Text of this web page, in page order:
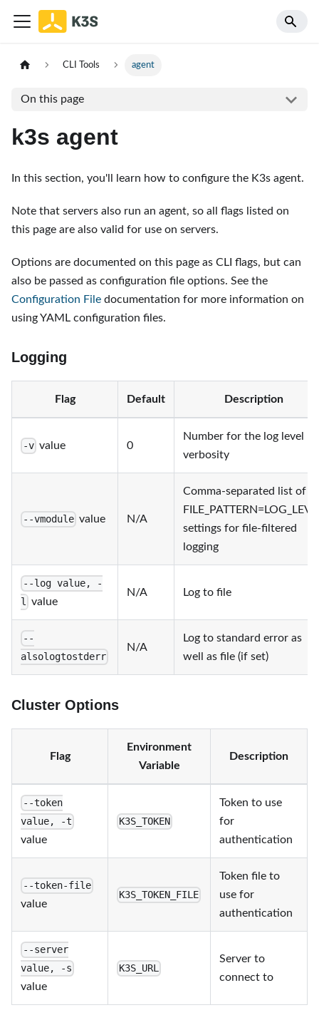
CLI Tools agent
On this page
k3s agent
In this section, you'll learn how to configure the K3s agent.
Note that servers also run an agent, so all flags listed on
this page are also valid for use on servers.
Options are documented on this page as CLI flags, but can
also be passed as configuration file options. See the
Configuration File documentation for more information on
using YAML configuration files.
Logging
Flag Default Description
-v value 0
Number for the log level
verbosity
--vmodule value N/A
Comma-separated list of
settings for file-filtered
logging
--log value, -
l value
N/A Log to file
--
alsologtostderr
N/A
Log to standard error as
well as file (if set)
Cluster Options
Flag
Environment
Variable
Description
--token
value, -t
value
K3S_TOKEN
Token to use
for
authentication
--token-file
value
K3S_TOKEN_FILE
Token file to
use for
authentication
--server
value, -s
value
K3S_URL
Server to
connect to